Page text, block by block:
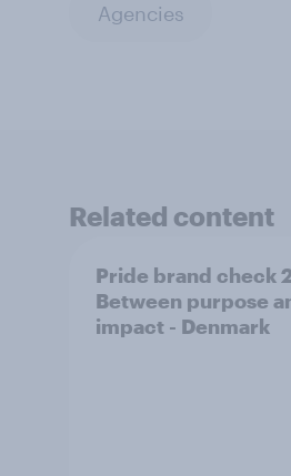
Agencies
Related content
Pride brand check
Between purpose
impact - Denmark